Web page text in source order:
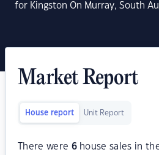
for Kingston On Murray, South
Market Report
House report Unit Report
There were 6house sales in